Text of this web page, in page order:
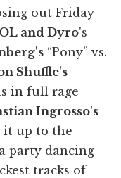
out Friday
and Dyro's
“Pony” vs.
Shuffle's
in full rage
Ingrosso's
it up to the
party dancing
tracks of